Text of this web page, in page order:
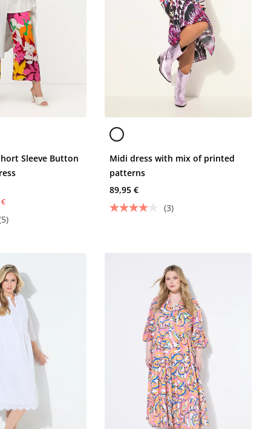
Sleeve Button
Midi dress with mix of printed
patterns
89,95 €
(3)